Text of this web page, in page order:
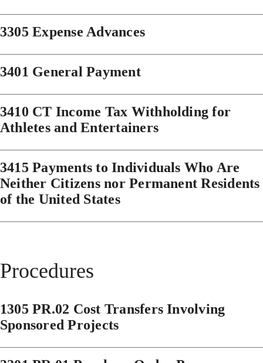
3305 Expense Advances
3401 General Payment
3410 CT Income Tax Withholding for
Athletes and Entertainers
3415 Payments to Individuals Who Are
Neither Citizens nor Permanent Residents
of the United States
Procedures
1305 PR.02 Cost Transfers Involving
Sponsored Projects